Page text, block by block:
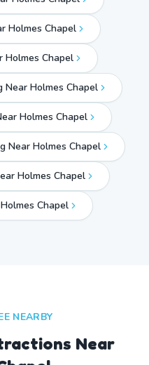
Holmes Chapel
Holmes Chapel
Near Holmes Chapel
Holmes Chapel
Near Holmes Chapel
Holmes Chapel
Holmes Chapel
NEARBY
Near